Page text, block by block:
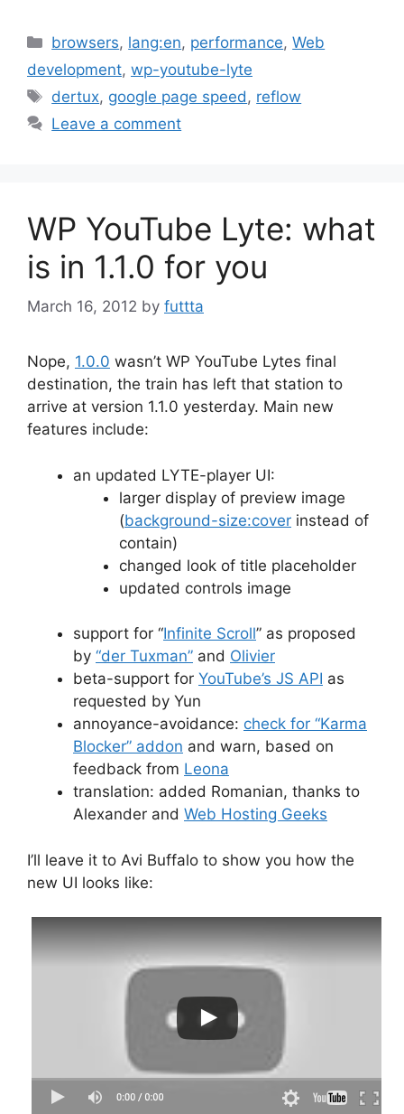
Categories
browsers, lang:en, performance,Web
development, wp-youtube-lyte
Tags
dertux, google page speed , reflow
Leave a comment
WP YouTube Lyte: what
is in 1.1.0 for you
March 16, 2012 by futtta
Nope, 1.0.0 wasn’t WP YouTube Lytes final
destination, the train has left that station to
arrive at version 1.1.0 yesterday. Main new
features include:
an updated LYTE-player UI:
larger display of preview image
(background-size:cover instead of
contain)
changed look of title placeholder
updated controls image
support for “Infinite Scroll” as proposed
by “der Tuxman” and Olivier
beta-support for YouTube’s JS API as
requested by Yun
annoyance-avoidance: check for “Karma
Blocker” addon and warn, based on
feedback from Leona
translation: added Romanian, thanks to
Alexander and Web Hosting Geeks
I’ll leave it to Avi Buffalo to show you how the
new UI looks like: